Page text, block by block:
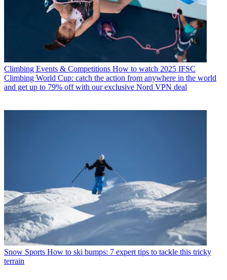
Climbing Events & Competitions How to watch 2025 IFSC
Climbing World Cup: catch the action from anywhere in the world
and get up to 79% off with our exclusive Nord VPN deal
Snow Sports How to ski bumps: 7 expert tips to tackle this tricky
terrain